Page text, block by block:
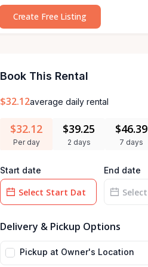
Create Free Listing
Book This Rental
$32.12average daily rental
$32.12
Per day
$39.25
2 days
$46.39
7 days
Start date End date
input
input
Delivery & Pickup Options
Pickup at Owner's Location